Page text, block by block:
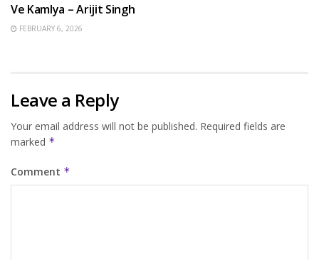
Ve Kamlya – Arijit Singh
FEBRUARY 6, 2026
Leave a Reply
Your email address will not be published. Required fields are
marked *
Comment *